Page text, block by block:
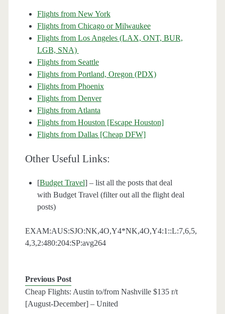
Flights from New York
Flights from Chicago or Milwaukee
Flights from Los Angeles (LAX, ONT, BUR,
LGB, SNA)
Flights from Seattle
Flights from Portland, Oregon (PDX)
Flights from Phoenix
Flights from Denver
Flights from Atlanta
Flights from Houston [Escape Houston]
Flights from Dallas [Cheap DFW]
Other Useful Links:
[Budget Travel] – list all the posts that deal
with Budget Travel (filter out all the flight deal
posts)
EXAM:AUS:SJO:NK,4O,Y4*NK,4O,Y4:1::L:7,6,5,
4,3,2:480:204:SP:avg264
Previous Post
Cheap Flights: Austin to/from Nashville $135 r/t
[August-December] – United